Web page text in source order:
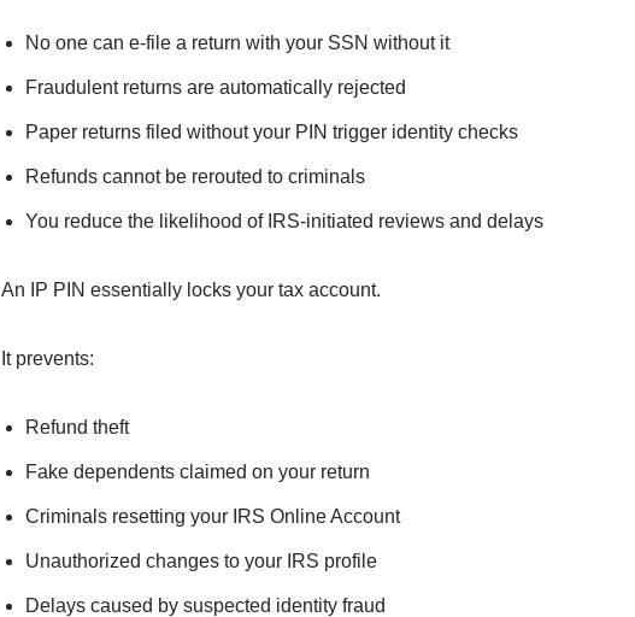
No one can e-file a return with your SSN without it
Fraudulent returns are automatically rejected
Paper returns filed without your PIN trigger identity checks
Refunds cannot be rerouted to criminals
You reduce the likelihood of IRS-initiated reviews and delays
An IP PIN essentially locks your tax account.
It prevents:
Refund theft
Fake dependents claimed on your return
Criminals resetting your IRS Online Account
Unauthorized changes to your IRS profile
Delays caused by suspected identity fraud